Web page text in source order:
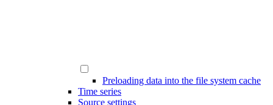
Preloading data into the file system cache
Time series
Source settings